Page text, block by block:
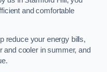
and comfortable
reduce your energy bills,
and cooler in summer, and